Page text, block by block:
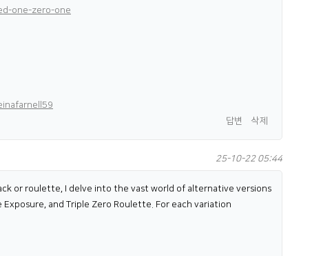
one-zero-one
답변
삭제
25-10-22 05:44
or roulette, I delve into the vast world of alternative versions
Exposure, and Triple Zero Roulette. For each variation